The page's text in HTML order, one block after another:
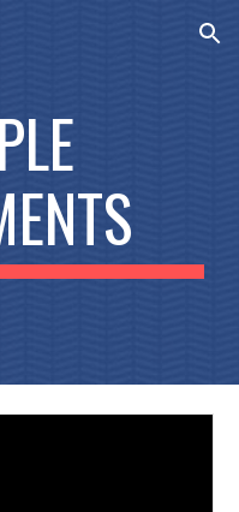
Skip to navigation